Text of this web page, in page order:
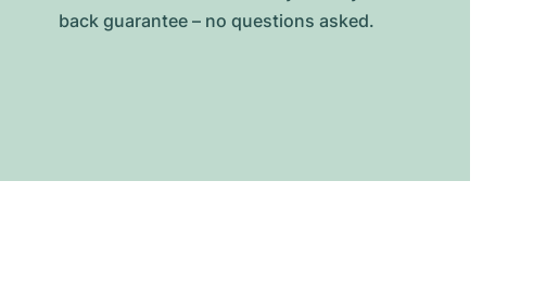
back guarantee – no questions asked.